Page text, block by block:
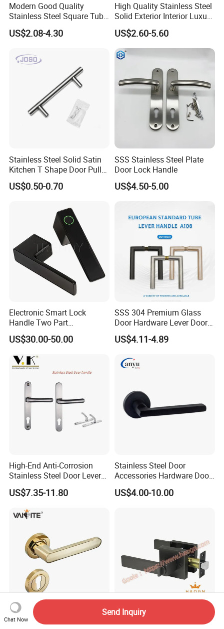
Modern Good Quality
Stainless Steel Square Tube
Door Handles for Wooden
Door
US$2.08-4.30
High Quality Stainless Steel
Solid Exterior Interior Luxury
Hardware Tube Cabinet
Furniture Handle Glass Pull
Modern Bedroom Lock Alloy
Lever Black Door Handle
US$2.60-5.60
Stainless Steel Solid Satin
Kitchen T Shape Door Pull
Handle Cabinet Handle
US$0.50-0.70
SSS Stainless Steel Plate
Door Lock Handle
US$4.50-5.00
Electronic Smart Lock
Handle Two Part
Removable Piece Cover
Door Lock Tt Tuya APP
Fingerprint Door Handle
(STS006)
US$30.00-50.00
SSS 304 Premium Glass
Door Hardware Lever Door
Handle with Stylish
US$4.11-4.89
High-End Anti-Corrosion
Stainless Steel Door Lever
Handle Adopt Hpdc
Customized
US$7.35-11.80
Stainless Steel Door
Accessories Hardware Door
Lock Door Handle
US$4.00-10.00
A2-202 Stylish Europe-
CE Fingerprint Stainless
Chat Now
Send Inquiry